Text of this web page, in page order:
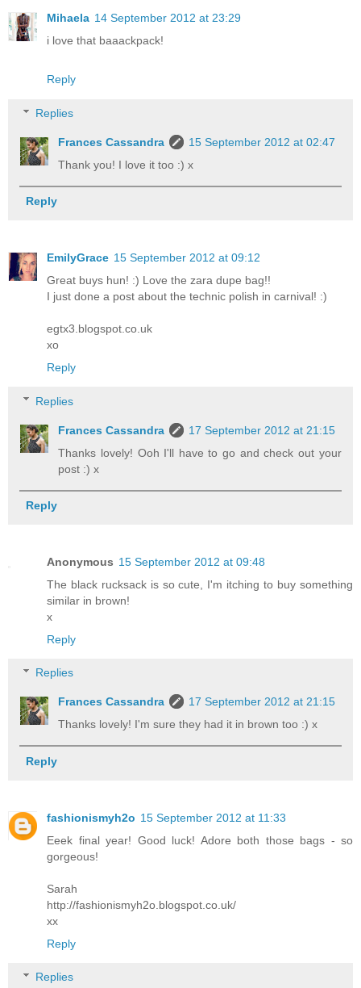
Mihaela 14 September 2012 at 23:29
i love that baaackpack!
Reply
Replies
Frances Cassandra
15 September 2012 at 02:47
Thank you! I love it too :) x
Reply
EmilyGrace 15 September 2012 at 09:12
Great buys hun! :) Love the zara dupe bag!!
I just done a post about the technic polish in carnival! :)
egtx3.blogspot.co.uk
xo
Reply
Replies
Frances Cassandra
17 September 2012 at 21:15
Thanks lovely! Ooh I'll have to go and check out your
post :) x
Reply
Anonymous 15 September 2012 at 09:48
The black rucksack is so cute, I'm itching to buy something
similar in brown!
x
Reply
Replies
Frances Cassandra
17 September 2012 at 21:15
Thanks lovely! I'm sure they had it in brown too :) x
Reply
fashionismyh2o 15 September 2012 at 11:33
Eeek final year! Good luck! Adore both those bags - so
gorgeous!
Sarah
http://fashionismyh2o.blogspot.co.uk/
xx
Reply
Replies